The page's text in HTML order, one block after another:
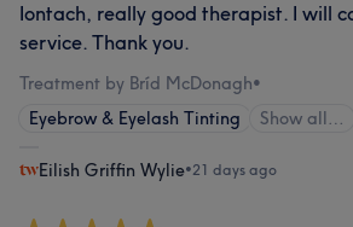
Iontach, really good therapist. I will
service. Thank you.
Treatment by Bríd McDonagh•
Eyebrow & Eyelash Tinting
Show all…
Eilish Griffin Wylie•21 days ago